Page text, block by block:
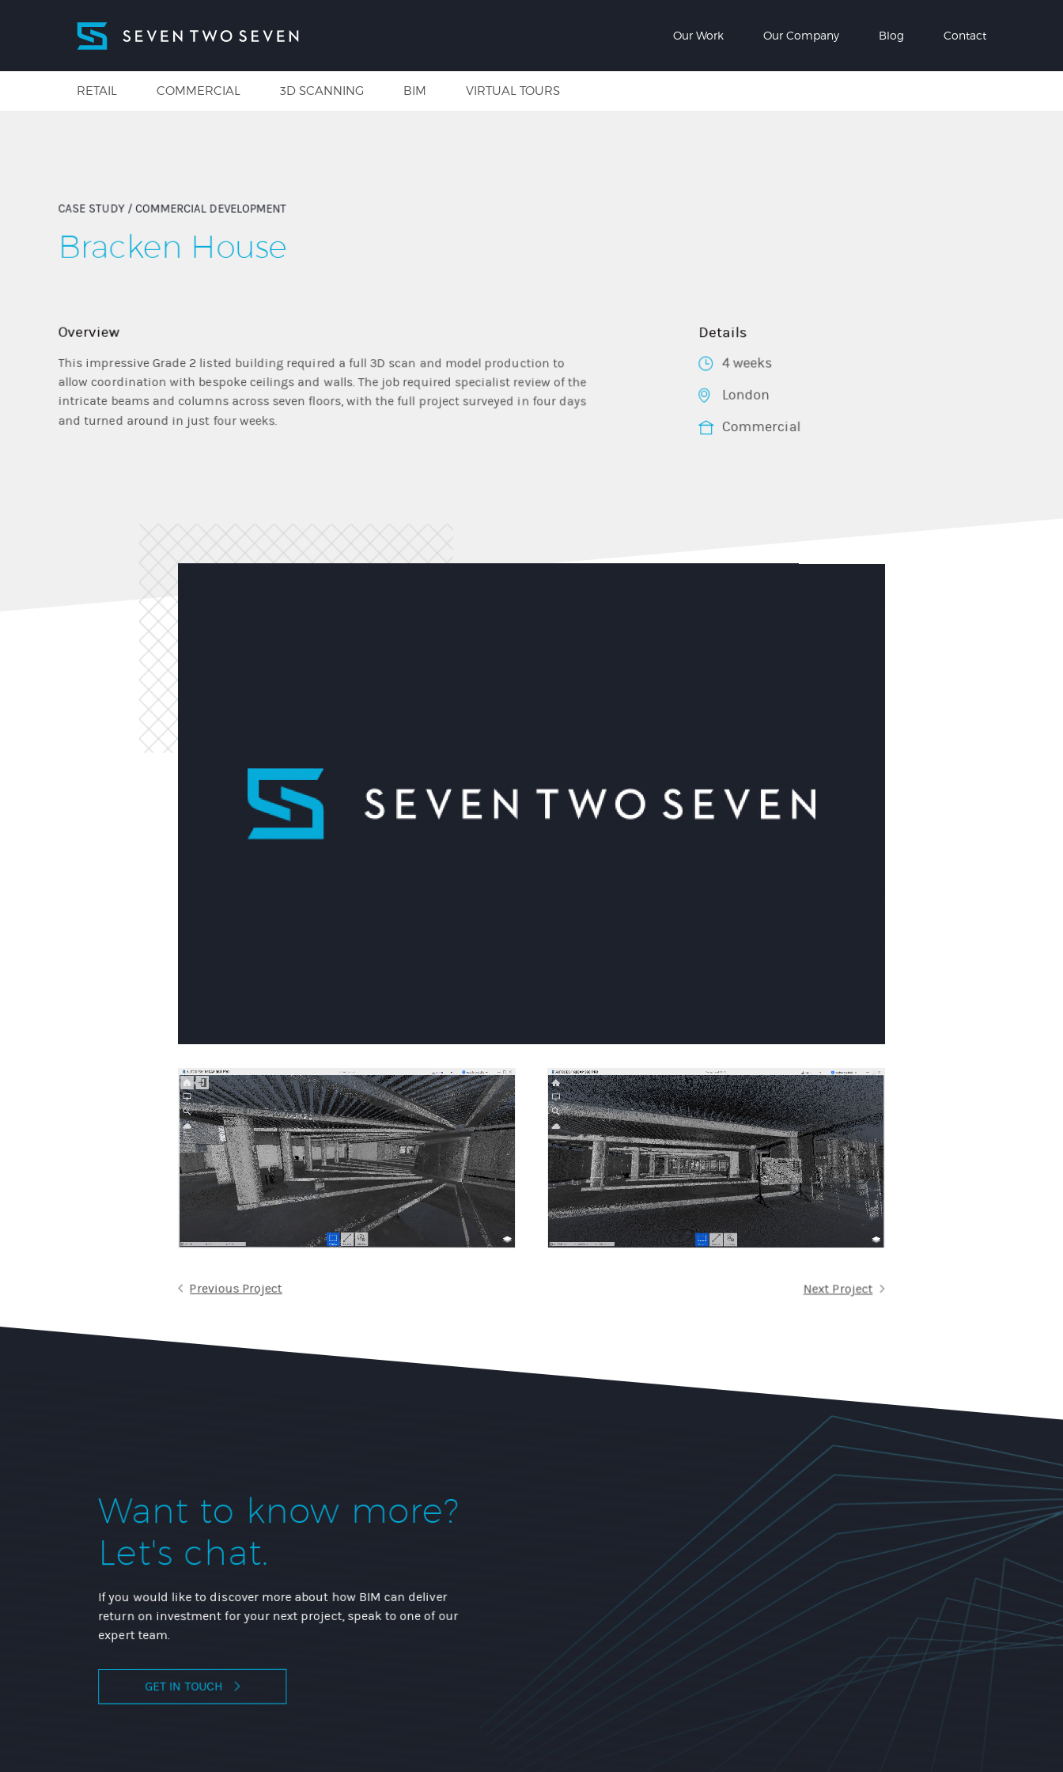
Our Work Our Company Blog Contact
RETAIL COMMERCIAL 3D SCANNING BIM VIRTUAL TOURS
CASE STUDY / COMMERCIAL DEVELOPMENT
Bracken House
Overview
This impressive Grade 2 listed building required a full 3D scan and model production to
allow coordination with bespoke ceilings and walls. The job required specialist review of the
intricate beams and columns across seven floors, with the full project surveyed in four days
and turned around in just four weeks.
Details
4 weeks
London
Commercial
Previous Project Next Project
Want to know more?
Let's chat.
If you would like to discover more about how BIM can deliver
return on investment for your next project, speak to one of our
expert team.
GET IN TOUCH